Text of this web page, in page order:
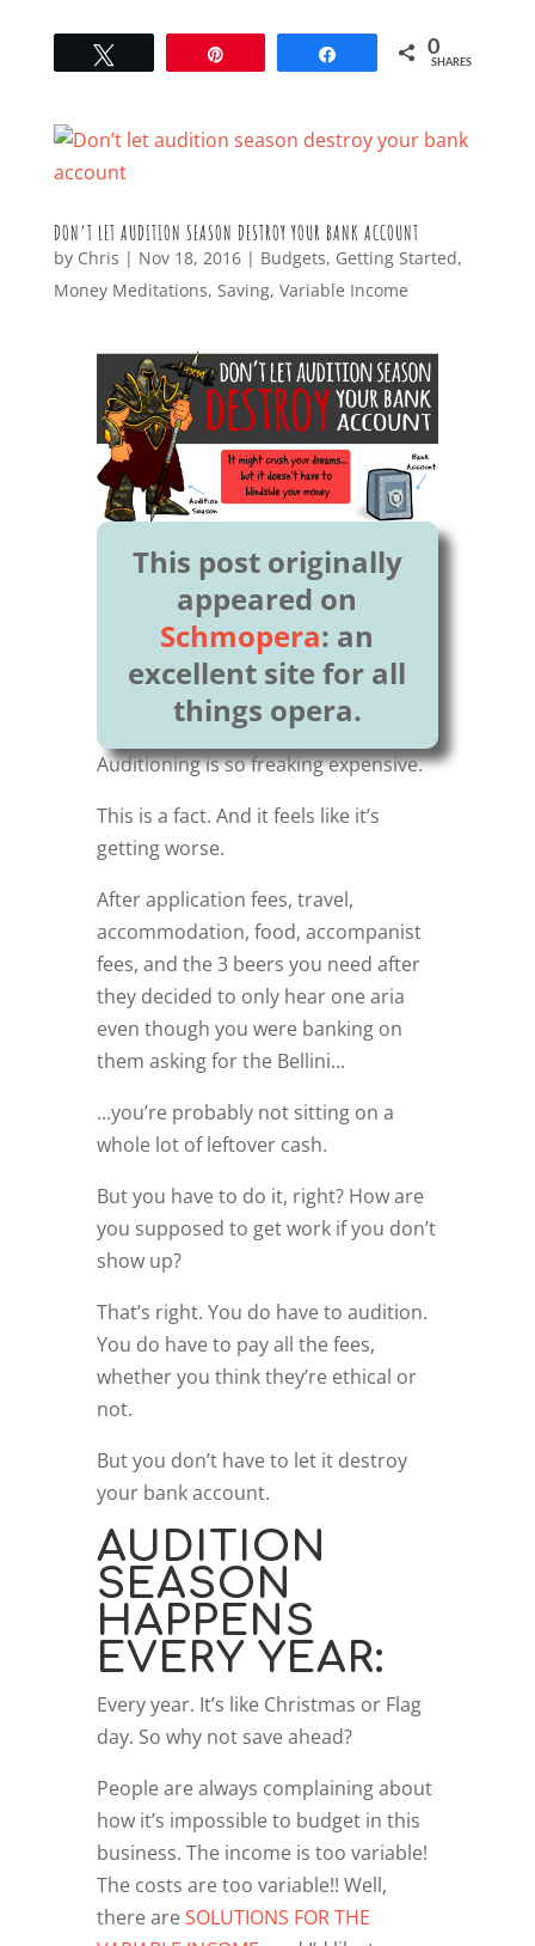
0
SHARES
DON’T LET AUDITION SEASON DESTROY YOUR BANK ACCOUNT
by Chris | Nov 18, 2016| Budgets, Getting Started,
Money Meditations, Saving, Variable Income
This post originally
appeared on
Schmopera: an
excellent site for all
things opera.
Auditioning is so freaking expensive.
This is a fact. And it feels like it’s
getting worse.
After application fees, travel,
accommodation, food, accompanist
fees, and the 3 beers you need after
they decided to only hear one aria
even though you were banking on
them asking for the Bellini...
...you’re probably not sitting on a
whole lot of leftover cash.
But you have to do it, right? How are
you supposed to get work if you don’t
show up?
That’s right. You do have to audition.
You do have to pay all the fees,
whether you think they’re ethical or
not.
But you don’t have to let it destroy
your bank account.
AUDITION
SEASON
HAPPENS
EVERY YEAR:
Every year. It’s like Christmas or Flag
day. So why not save ahead?
People are always complaining about
how it’s impossible to budget in this
business. The income is too variable!
The costs are too variable!! Well,
there areSOLUTIONS FOR THE